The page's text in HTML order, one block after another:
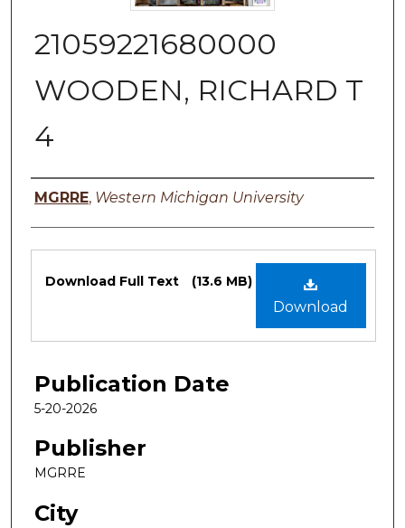
21059221680000
WOODEN, RICHARD T
4
Authors
MGRRE, Western Michigan University
Files
Download
Download Full Text (13.6 MB)
Publication Date
5-20-2026
Publisher
MGRRE
City